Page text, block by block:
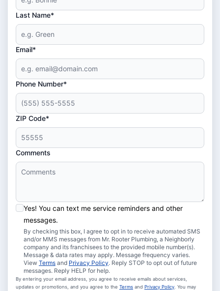
Last Name*
Email*
Phone Number*
ZIP Code*
Comments
Yes! You can text me service reminders and other
messages.
By checking this box, I agree to opt in to receive automated SMS
and/or MMS messages from Mr. Rooter Plumbing, a Neighborly
company and its franchisees to the provided mobile number(s).
Message & data rates may apply. Message frequency varies.
View Terms and Privacy Policy. Reply STOP to opt out of future
messages. Reply HELP for help.
By entering your email address, you agree to receive emails about services,
updates or promotions, and you agree to the Terms and Privacy Policy . You may